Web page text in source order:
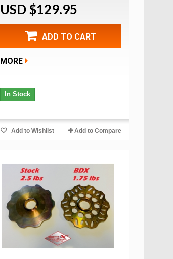
USD $129.95
ADD TO CART
MORE
In Stock
Add to Wishlist Add to Compare